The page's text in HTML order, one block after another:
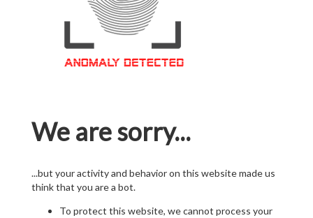
We are sorry...
...but your activity and behavior on this website made us
think that you are a bot.
To protect this website, we cannot process your